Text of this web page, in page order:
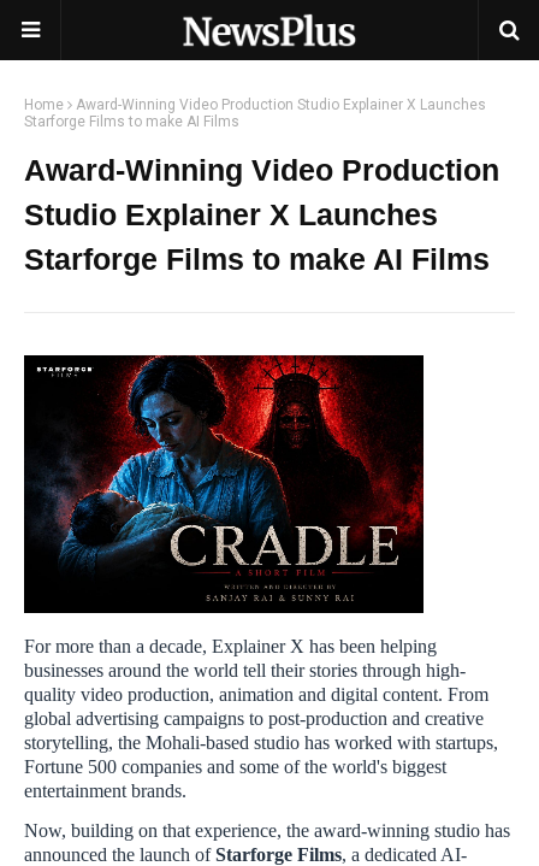
Home
Award-Winning Video Production Studio Explainer X Launches
Starforge Films to make AI Films
Award-Winning Video Production
Studio Explainer X Launches
Starforge Films to make AI Films
For more than a decade, Explainer X has been helping
businesses around the world tell their stories through high-
quality video production, animation and digital content. From
global advertising campaigns to post-production and creative
storytelling, the Mohali-based studio has worked with startups,
Fortune 500 companies and some of the world's biggest
entertainment brands.
Now, building on that experience, the award-winning studio has
announced the launch ofStarforge Films, a dedicated AI-